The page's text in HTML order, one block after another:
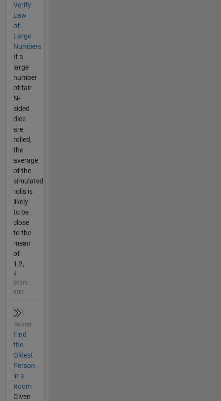
Verify
Law
of
Large
Numbers
If a
large
number
of fair
N-
sided
dice
are
rolled,
the
average
of the
simulated
rolls is
likely
to be
close
to the
mean
of
1,2,....
4
years
ago
Solved
Find
the
Oldest
Person
in a
Room
Given